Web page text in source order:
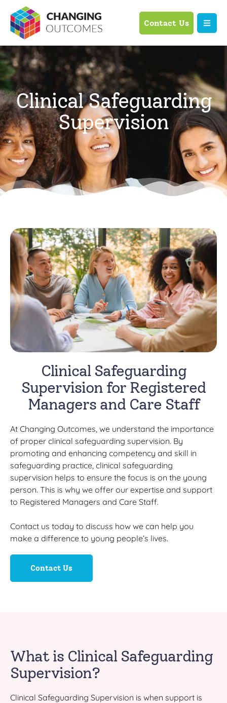
Contact Us
Clinical Safeguarding
Supervision
Clinical Safeguarding
Supervision for Registered
Managers and Care Staff
At Changing Outcomes, we understand the importance
of proper clinical safeguarding supervision. By
promoting and enhancing competency and skill in
safeguarding practice, clinical safeguarding
supervision helps to ensure the focus is on the young
person. This is why we offer our expertise and support
to Registered Managers and Care Staff.
Contact us today to discuss how we can help you
make a difference to young people’s lives.
Contact Us
What is Clinical Safeguarding
Supervision?
Clinical Safeguarding Supervision is when support is